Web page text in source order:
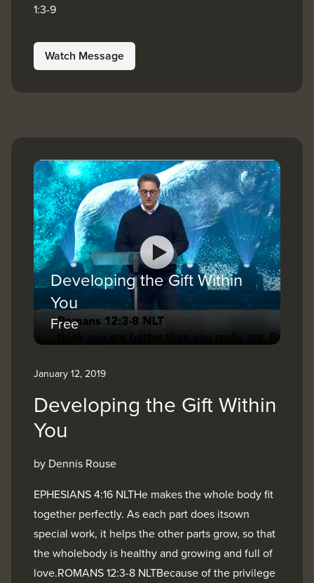
1:3-9
Watch Message
Developing the Gift Within
You
Free
January 12, 2019
Developing the Gift Within
You
by Dennis Rouse
EPHESIANS 4:16 NLTHe makes the whole body fit
together perfectly. As each part does itsown
special work, it helps the other parts grow, so that
the wholebody is healthy and growing and full of
love.ROMANS 12:3-8 NLTBecause of the privilege